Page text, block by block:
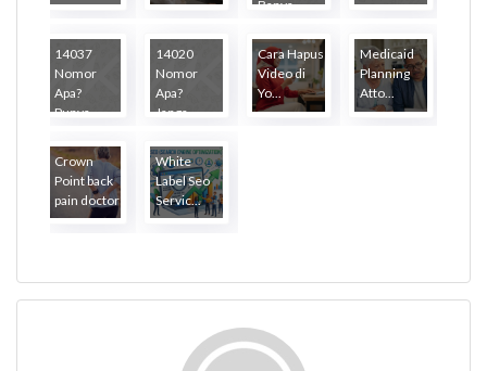
Banya...
14037
Nomor
Apa?
Punya...
14020
Nomor
Apa?
Janga...
Cara Hapus
Video di
Yo...
Medicaid
Planning
Atto...
Crown
Point back
pain doctor
White
Label Seo
Servic...